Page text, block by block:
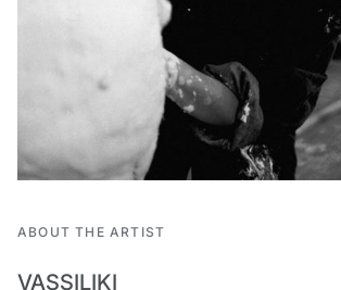
ABOUT THE ARTIST
VASSILIKI